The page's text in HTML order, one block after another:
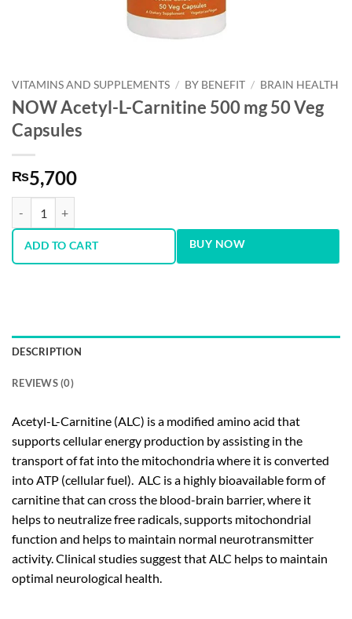
VITAMINS AND SUPPLEMENTS / BY BENEFIT / BRAIN HEALTH
NOW Acetyl-L-Carnitine 500 mg 50 Veg
Capsules
₨5,700
ADD TO CART BUY NOW
DESCRIPTION
REVIEWS (0)
Acetyl-L-Carnitine (ALC) is a modified amino acid that
supports cellular energy production by assisting in the
transport of fat into the mitochondria where it is converted
into ATP (cellular fuel). ALC is a highly bioavailable form of
carnitine that can cross the blood-brain barrier, where it
helps to neutralize free radicals, supports mitochondrial
function and helps to maintain normal neurotransmitter
activity. Clinical studies suggest that ALC helps to maintain
optimal neurological health.